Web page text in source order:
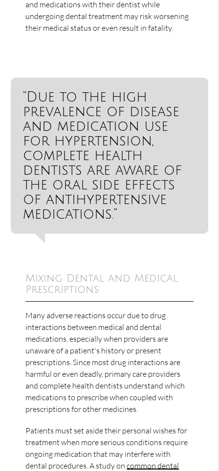
and medications with their dentist while
undergoing dental treatment may risk worsening
their medical status or even result in fatality.
“Due to the high
prevalence of disease
and medication use
for hypertension,
complete health
dentists are aware of
the oral side effects
of antihypertensive
medications.”
Mixing Dental and Medical
Prescriptions
Many adverse reactions occur due to drug
interactions between medical and dental
medications, especially when providers are
unaware of a patient's history or present
prescriptions. Since most drug interactions are
harmful or even deadly, primary care providers
and complete health dentists understand which
medications to prescribe when coupled with
prescriptions for other medicines.
Patients must set aside their personal wishes for
treatment when more serious conditions require
ongoing medication that may interfere with
dental procedures. A study oncommon dental